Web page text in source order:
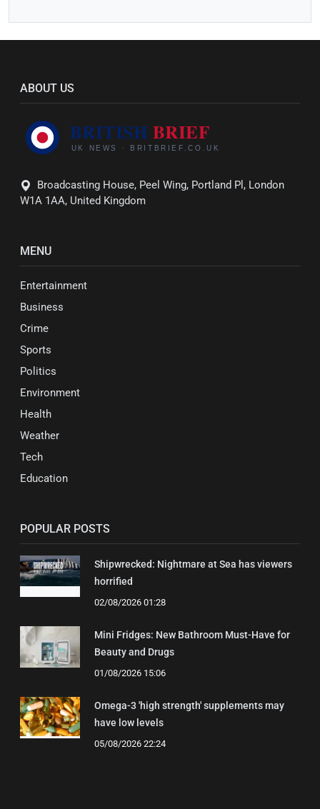
ABOUT US
Broadcasting House, Peel Wing, Portland Pl, London
W1A 1AA, United Kingdom
MENU
Entertainment
Business
Crime
Sports
Politics
Environment
Health
Weather
Tech
Education
POPULAR POSTS
Shipwrecked: Nightmare at Sea has viewers
horrified
02/08/2026 01:28
Mini Fridges: New Bathroom Must-Have for
Beauty and Drugs
01/08/2026 15:06
Omega-3 'high strength' supplements may
have low levels
05/08/2026 22:24